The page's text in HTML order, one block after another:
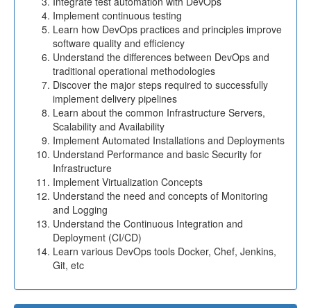
Implement continuous testing
Learn how DevOps practices and principles improve
software quality and efficiency
Understand the differences between DevOps and
traditional operational methodologies
Discover the major steps required to successfully
implement delivery pipelines
Learn about the common Infrastructure Servers,
Scalability and Availability
Implement Automated Installations and Deployments
Understand Performance and basic Security for
Infrastructure
Implement Virtualization Concepts
Understand the need and concepts of Monitoring
and Logging
Understand the Continuous Integration and
Deployment (CI/CD)
Learn various DevOps tools Docker, Chef, Jenkins,
Git, etc